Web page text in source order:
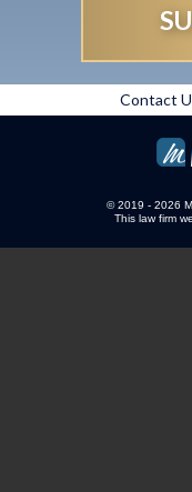
Contact
© 2019 - 2026
This law firm